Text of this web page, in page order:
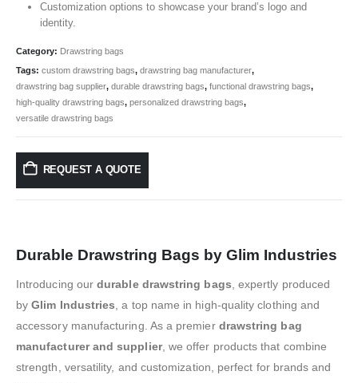
Customization options to showcase your brand’s logo and
identity.
Category: Drawstring bags
Tags: custom drawstring bags, drawstring bag manufacturer,
drawstring bag supplier, durable drawstring bags, functional drawstring bags,
high-quality drawstring bags, personalized drawstring bags,
versatile drawstring bags
REQUEST A QUOTE
Durable Drawstring Bags by Glim Industries
Introducing ourdurable drawstring bags , expertly produced
byGlim Industries , a top name in high-quality clothing and
accessory manufacturing. As a premier drawstring bag
manufacturer and supplier, we offer products that combine
strength, versatility, and customization, perfect for brands and